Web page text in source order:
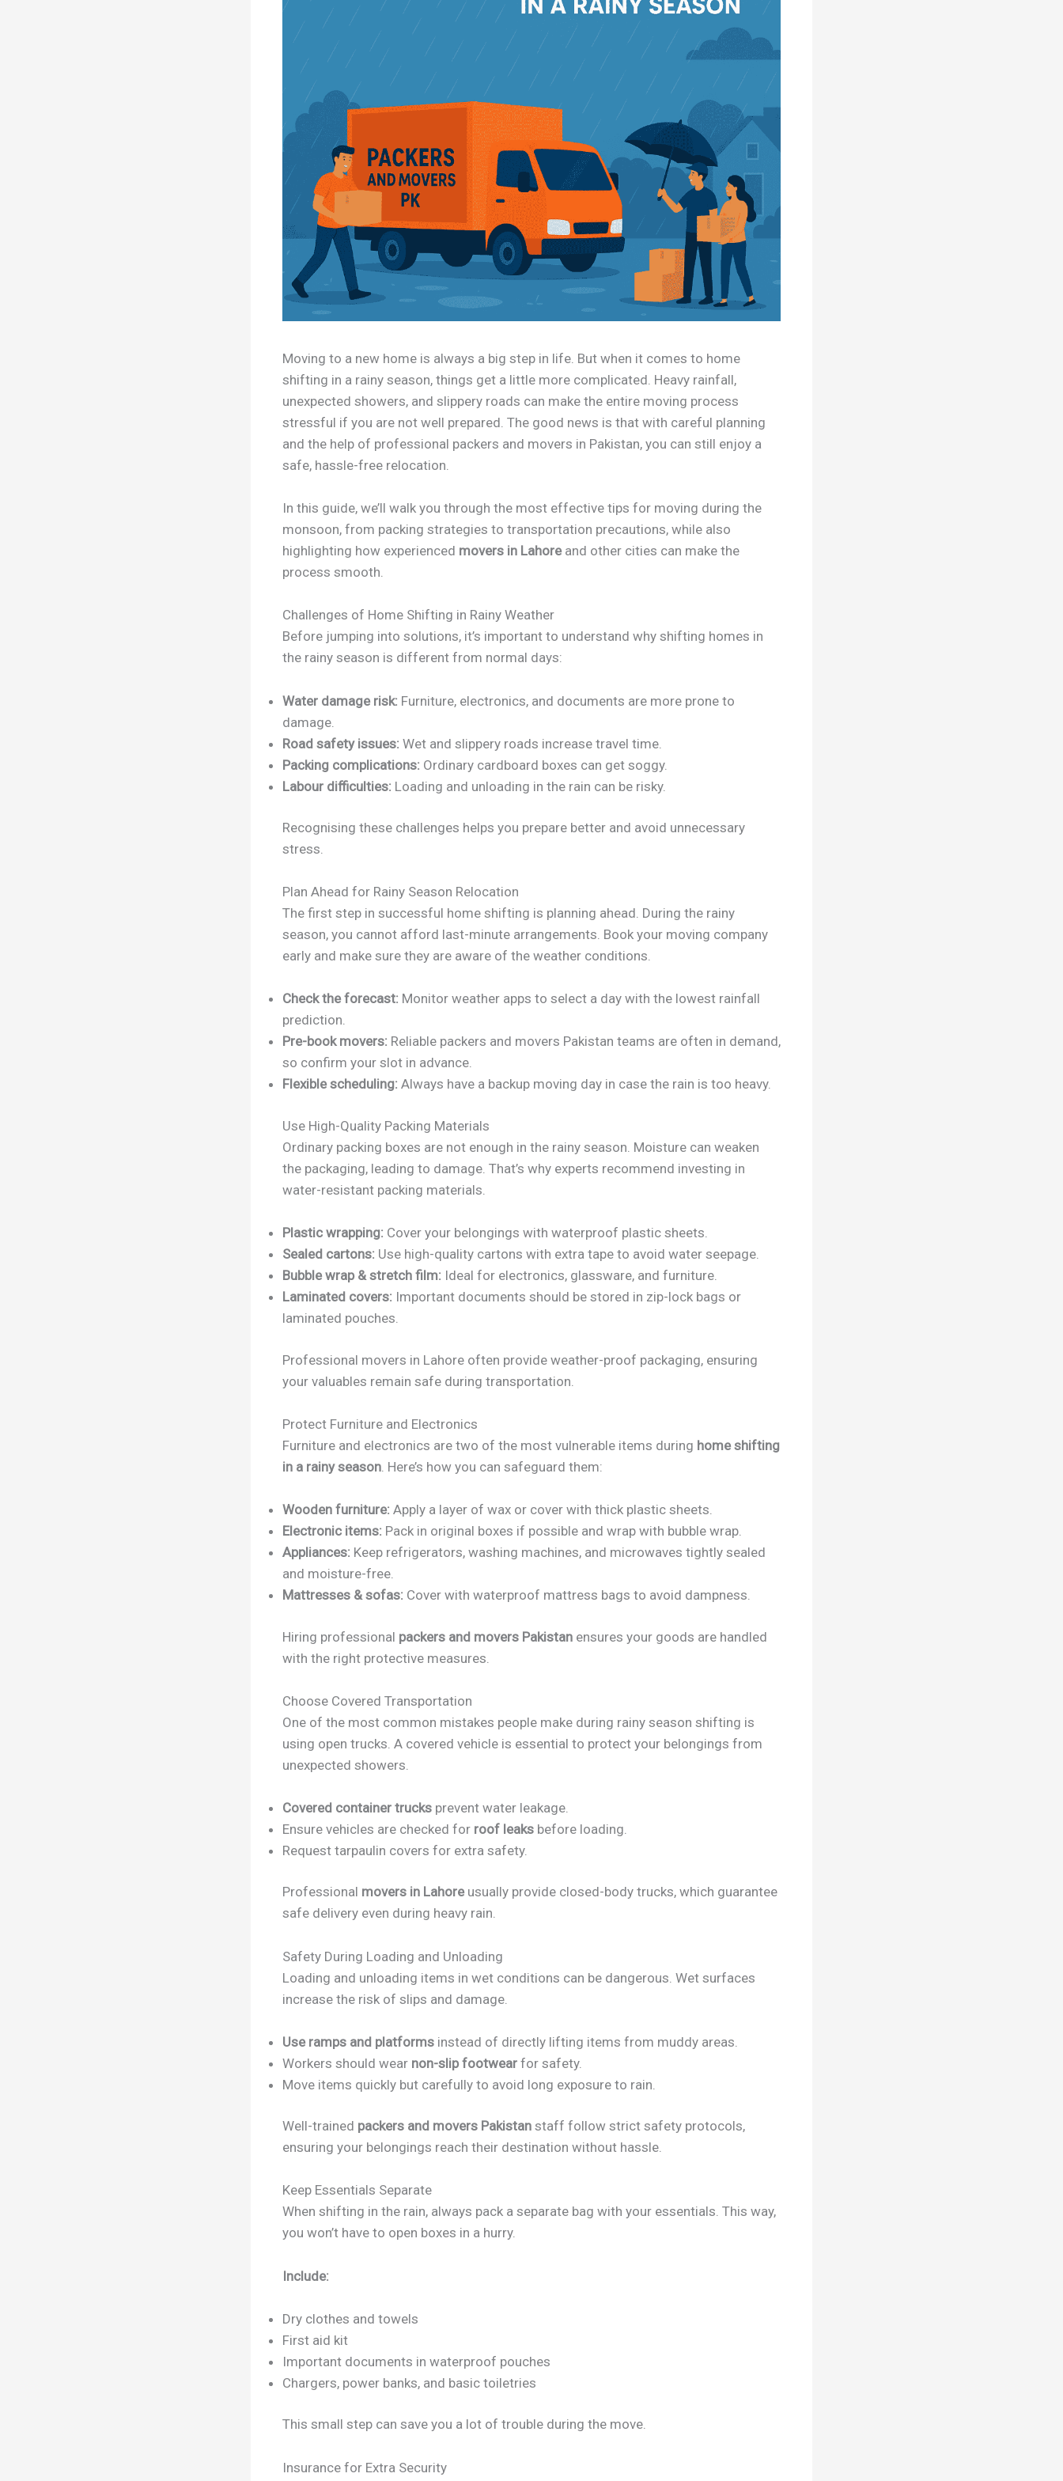
Moving to a new home is always a big step in life. But when it comes to home
shifting in a rainy season, things get a little more complicated. Heavy rainfall,
unexpected showers, and slippery roads can make the entire moving process
stressful if you are not well prepared. The good news is that with careful planning
and the help of professional packers and movers in Pakistan, you can still enjoy a
safe, hassle-free relocation.
In this guide, we’ll walk you through the most effective tips for moving during the
monsoon, from packing strategies to transportation precautions, while also
highlighting how experienced movers in Lahoreand other cities can make the
process smooth.
Challenges of Home Shifting in Rainy Weather
Before jumping into solutions, it’s important to understand why shifting homes in
the rainy season is different from normal days:
Water damage risk: Furniture, electronics, and documents are more prone to
damage.
Road safety issues: Wet and slippery roads increase travel time.
Packing complications: Ordinary cardboard boxes can get soggy.
Labour difficulties: Loading and unloading in the rain can be risky.
Recognising these challenges helps you prepare better and avoid unnecessary
stress.
Plan Ahead for Rainy Season Relocation
The first step in successful home shifting is planning ahead. During the rainy
season, you cannot afford last-minute arrangements. Book your moving company
early and make sure they are aware of the weather conditions.
Check the forecast: Monitor weather apps to select a day with the lowest rainfall
prediction.
Pre-book movers: Reliable packers and movers Pakistan teams are often in demand,
so confirm your slot in advance.
Flexible scheduling: Always have a backup moving day in case the rain is too heavy.
Use High-Quality Packing Materials
Ordinary packing boxes are not enough in the rainy season. Moisture can weaken
the packaging, leading to damage. That’s why experts recommend investing in
water-resistant packing materials.
Plastic wrapping: Cover your belongings with waterproof plastic sheets.
Sealed cartons: Use high-quality cartons with extra tape to avoid water seepage.
Bubble wrap & stretch film: Ideal for electronics, glassware, and furniture.
Laminated covers: Important documents should be stored in zip-lock bags or
laminated pouches.
Professional movers in Lahore often provide weather-proof packaging, ensuring
your valuables remain safe during transportation.
Protect Furniture and Electronics
Furniture and electronics are two of the most vulnerable items during home shifting
in a rainy season . Here’s how you can safeguard them:
Wooden furniture: Apply a layer of wax or cover with thick plastic sheets.
Electronic items: Pack in original boxes if possible and wrap with bubble wrap.
Appliances: Keep refrigerators, washing machines, and microwaves tightly sealed
and moisture-free.
Mattresses & sofas: Cover with waterproof mattress bags to avoid dampness.
Hiring professional packers and movers Pakistan ensures your goods are handled
with the right protective measures.
Choose Covered Transportation
One of the most common mistakes people make during rainy season shifting is
using open trucks. A covered vehicle is essential to protect your belongings from
unexpected showers.
Covered container trucks prevent water leakage.
Ensure vehicles are checked for roof leaks before loading.
Request tarpaulin covers for extra safety.
Professional movers in Lahoreusually provide closed-body trucks, which guarantee
safe delivery even during heavy rain.
Safety During Loading and Unloading
Loading and unloading items in wet conditions can be dangerous. Wet surfaces
increase the risk of slips and damage.
Use ramps and platforms instead of directly lifting items from muddy areas.
Workers should wear non-slip footwear for safety.
Move items quickly but carefully to avoid long exposure to rain.
Well-trained packers and movers Pakistan staff follow strict safety protocols,
ensuring your belongings reach their destination without hassle.
Keep Essentials Separate
When shifting in the rain, always pack a separate bag with your essentials. This way,
you won’t have to open boxes in a hurry.
Include:
Dry clothes and towels
First aid kit
Important documents in waterproof pouches
Chargers, power banks, and basic toiletries
This small step can save you a lot of trouble during the move.
Insurance for Extra Security